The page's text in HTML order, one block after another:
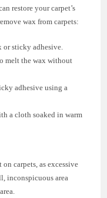
restore your carpet’s
wax from carpets:
or sticky adhesive.
melt the wax without
adhesive using a
a cloth soaked in warm
carpets, as excessive
inconspicuous area